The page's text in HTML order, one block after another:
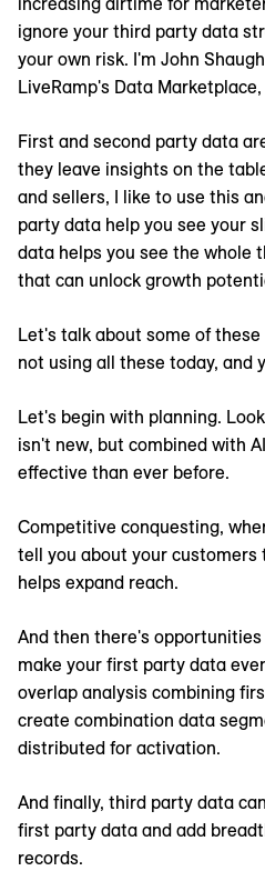
ignore your third party data
your own risk. I'm John
LiveRamp's Data
First and second party data
they leave insights on the
and sellers, I like to use this
party data help you see your
data helps you see the whole
that can unlock growth
Let's talk about some of
not using all these today, and
Let's begin with planning.
isn't new, but combined with
effective than ever before.
Competitive conquesting,
tell you about your
helps expand reach.
And then there's
make your first party data
overlap analysis combining
create combination data
distributed for activation.
And finally, third party data
first party data and add
records.